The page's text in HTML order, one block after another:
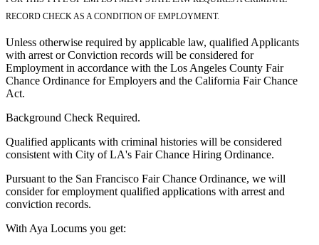
RECORD CHECK AS A CONDITION OF EMPLOYMENT.
Unless otherwise required by applicable law, qualified Applicants
with arrest or Conviction records will be considered for
Employment in accordance with the Los Angeles County Fair
Chance Ordinance for Employers and the California Fair Chance
Act.
Background Check Required.
Qualified applicants with criminal histories will be considered
consistent with City of LA's Fair Chance Hiring Ordinance.
Pursuant to the San Francisco Fair Chance Ordinance, we will
consider for employment qualified applications with arrest and
conviction records.
With Aya Locums you get: